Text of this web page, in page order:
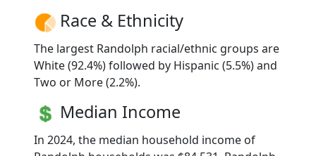
Race & Ethnicity
The largest Randolph racial/ethnic groups are
White (92.4%) followed by Hispanic (5.5%) and
Two or More (2.2%).
Median Income
In 2024, the median household income of